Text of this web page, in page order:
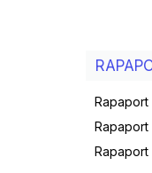
Rapaport
Rapaport